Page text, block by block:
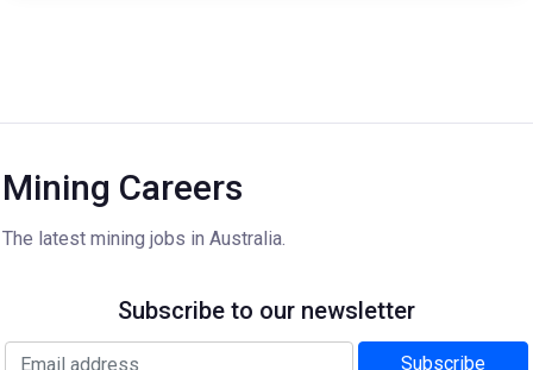
Mining Careers
The latest mining jobs in Australia.
Subscribe to our newsletter